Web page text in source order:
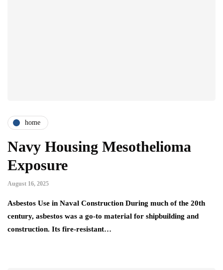
home
Navy Housing Mesothelioma
Exposure
August 16, 2025
Asbestos Use in Naval Construction During much of the 20th
century, asbestos was a go-to material for shipbuilding and
construction. Its fire-resistant…